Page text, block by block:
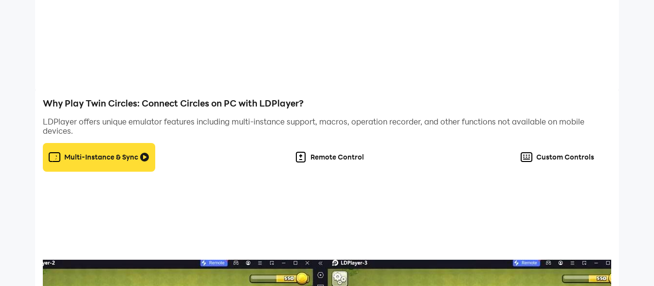
Why Play Twin Circles: Connect Circles on PC with LDPlayer?
LDPlayer offers unique emulator features including multi-instance support, macros, operation recorder, and other functions not available on mobile
devices.
Multi-Instance & Sync Remote Control Custom Controls